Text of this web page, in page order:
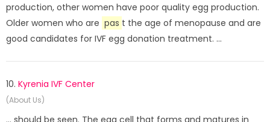
production, other women have poor quality egg production.
Older women who are pas t the age of menopause and are
good candidates for IVF egg donation treatment. ...
10. Kyrenia IVF Center
(About Us)
... should be seen. The egg cell that forms and matures in